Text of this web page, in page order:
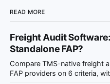
READ MORE
Freight Audit
Standalone FAP?
Compare TMS-native freight
FAP providers on 6 criteria,